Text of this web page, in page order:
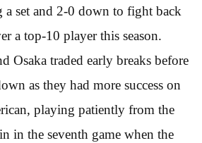
a set and 2-0 down to fight back
a top-10 player this season.
Osaka traded early breaks before
as they had more success on
playing patiently from the
in the seventh game when the